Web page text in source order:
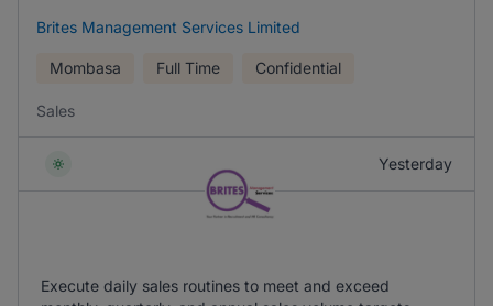
Brites Management Services Limited
Mombasa Full Time Confidential
Sales
Yesterday
Execute daily sales routines to meet and exceed